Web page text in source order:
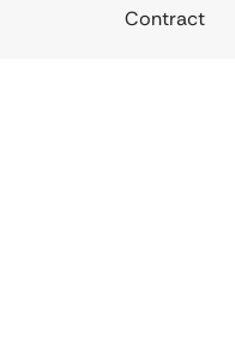
Contract